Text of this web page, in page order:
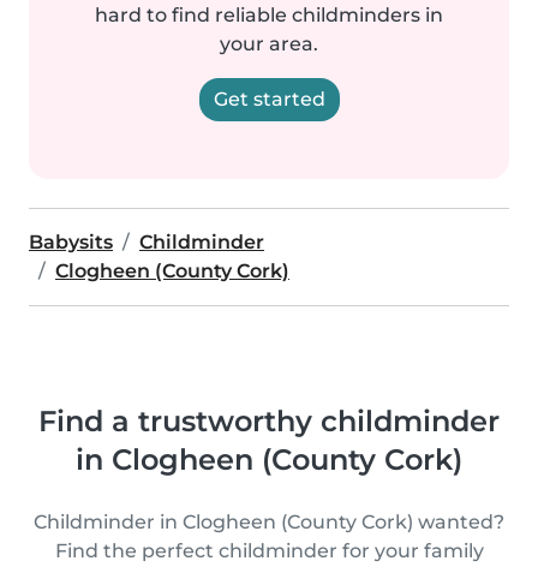
hard to find reliable childminders in
your area.
Get started
Babysits
Childminder
Clogheen (County Cork)
Find a trustworthy childminder
in Clogheen (County Cork)
Childminder in Clogheen (County Cork) wanted?
Find the perfect childminder for your family